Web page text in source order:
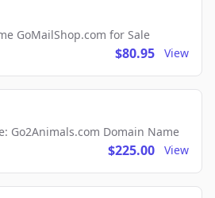
GoMailShop.com for Sale
$80.95 View
Go2Animals.com Domain Name
$225.00 View